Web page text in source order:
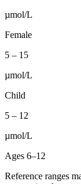
µmol/L
Female
5 – 15
µmol/L
Child
5 – 12
µmol/L
Ages 6–12
Reference ranges